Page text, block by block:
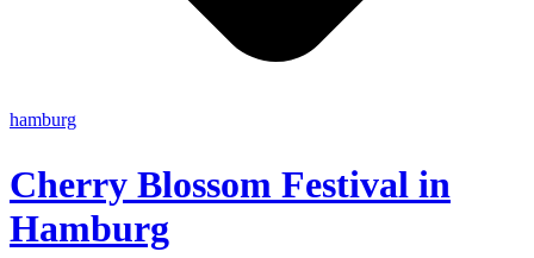
hamburg
Cherry Blossom Festival in
Hamburg